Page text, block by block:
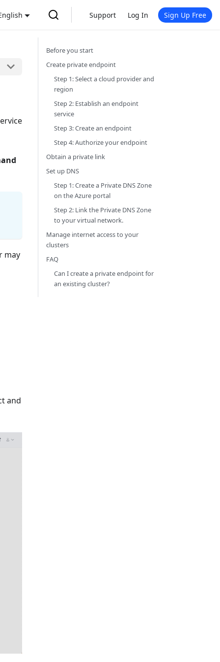
Support Log In Sign Up Free
may
and
Before you start
Create private endpoint
Step 1: Select a cloud provider and
region
Step 2: Establish an endpoint
service
Step 3: Create an endpoint
Step 4: Authorize your endpoint
Obtain a private link
Set up DNS
Step 1: Create a Private DNS Zone
on the Azure portal
Step 2: Link the Private DNS Zone
to your virtual network.
Manage internet access to your
clusters
FAQ
Can I create a private endpoint for
an existing cluster?